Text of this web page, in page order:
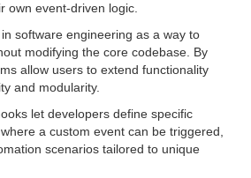
own event-driven logic.
software engineering as a way to
modifying the core codebase. By
allow users to extend functionality
and modularity.
let developers define specific
a custom event can be triggered,
scenarios tailored to unique